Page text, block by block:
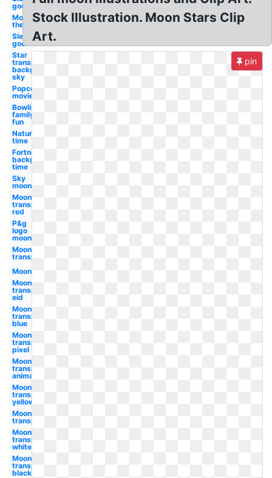
good
Movie
theater
Sleep
good
Star
transparent
background
sky
Popcorn
movie
Bowling
family
fun
Nature
time
Fortnite
background
time
Sky
moon
Moon
transparent
red
P&g
logo
moon
Moon
transparent
Moon
Moon
transparent
eid
Moon
transparent
blue
Moon
transparent
pixel
Moon
transparent
animated
Moon
transparent
yellow
Moon
transparent
Moon
transparent
white
Moon
transparent
black
Stock Illustration. Moon Stars Clip
Art.
pin